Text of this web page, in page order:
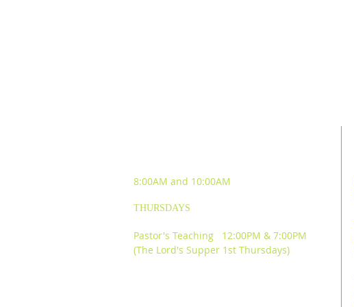
8:00AM and 10:00AM
THURSDAYS
Pastor's Teaching 12:00PM & 7:00PM
(The Lord's Supper 1st Thursdays)